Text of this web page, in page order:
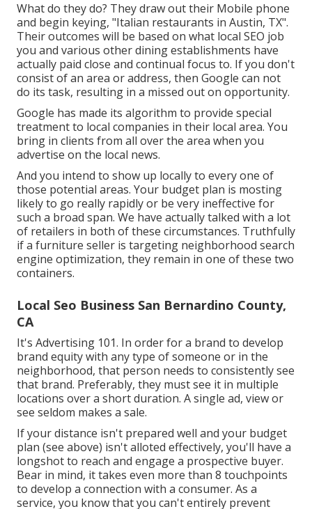
What do they do? They draw out their Mobile phone
and begin keying, "Italian restaurants in Austin, TX".
Their outcomes will be based on what local SEO job
you and various other dining establishments have
actually paid close and continual focus to. If you don't
consist of an area or address, then Google can not
do its task, resulting in a missed out on opportunity.
Google has made its algorithm to provide special
treatment to local companies in their local area. You
bring in clients from all over the area when you
advertise on the local news.
And you intend to show up locally to every one of
those potential areas. Your budget plan is mosting
likely to go really rapidly or be very ineffective for
such a broad span. We have actually talked with a lot
of retailers in both of these circumstances. Truthfully
if a furniture seller is targeting neighborhood search
engine optimization, they remain in one of these two
containers.
Local Seo Business San Bernardino County,
CA
It's Advertising 101. In order for a brand to develop
brand equity with any type of someone or in the
neighborhood, that person needs to consistently see
that brand. Preferably, they must see it in multiple
locations over a short duration. A single ad, view or
see seldom makes a sale.
If your distance isn't prepared well and your budget
plan (see above) isn't alloted effectively, you'll have a
longshot to reach and engage a prospective buyer.
Bear in mind, it takes even more than 8 touchpoints
to develop a connection with a consumer. As a
service, you know that you can't entirely prevent